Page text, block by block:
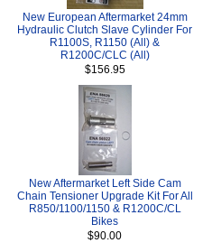
New European Aftermarket 24mm
Hydraulic Clutch Slave Cylinder For
R1100S, R1150 (All) &
R1200C/CLC (All)
$156.95
New Aftermarket Left Side Cam
Chain Tensioner Upgrade Kit For All
R850/1100/1150 & R1200C/CL
Bikes
$90.00